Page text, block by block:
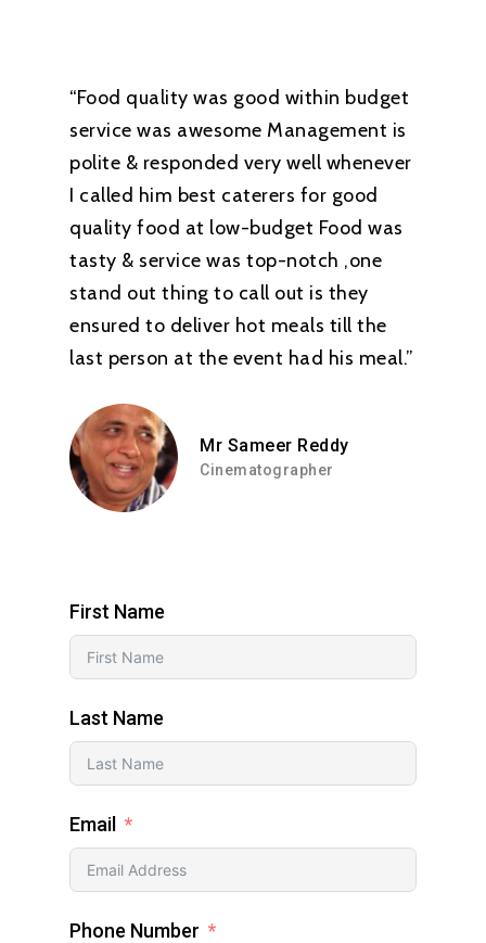
“Food quality was good within budget
service was awesome Management is
polite & responded very well whenever
I called him best caterers for good
quality food at low-budget Food was
tasty & service was top-notch ,one
stand out thing to call out is they
ensured to deliver hot meals till the
last person at the event had his meal.”
Mr Sameer Reddy
Cinematographer
First Name
Last Name
Email
Phone Number